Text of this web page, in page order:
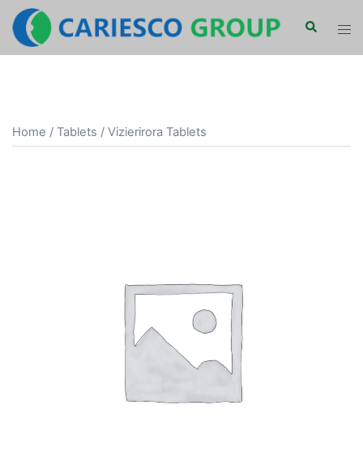
Skip
content
Search
Home / Tablets / Vizierirora Tablets